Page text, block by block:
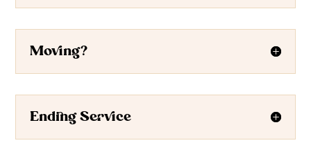
Moving?
Ending Service